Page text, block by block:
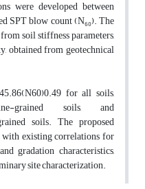
were developed between
SPT blow count (N₆₀). The
soil stiffness parameters,
obtained from geotechnical
for all soils,
grained soils, and
soils. The proposed
existing correlations for
gradation characteristics,
site characterization.